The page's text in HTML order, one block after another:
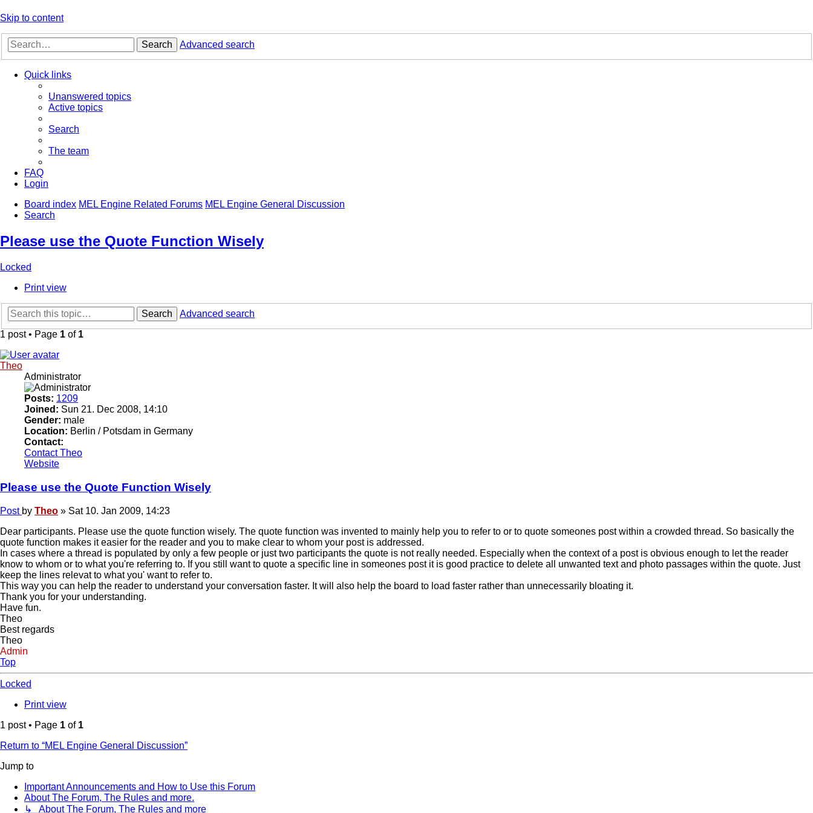
Skip to content
Search Advanced search
Quick links
Unanswered topics
Active topics
Search
The team
FAQ
Login
Board index MEL Engine Related Forums MEL Engine General Discussion
Search
Please use the Quote Function Wisely
Locked
Print view
Search
Advanced search
1 post • Page 1 of 1
Theo
Administrator
Posts: 1209
Joined: Sun 21. Dec 2008, 14:10
Gender: male
Location: Berlin / Potsdam in Germany
Contact:
Contact Theo
Website
Please use the Quote Function Wisely
Post by Theo » Sat 10. Jan 2009, 14:23
Dear participants. Please use the quote function wisely. The quote function was invented to mainly help you to refer to or to quote someones post within a crowded thread. So basically the
quote function makes it easier for the reader and you to make clear to whom your post is addressed.
In cases where a thread is populated by only a few people or just two participants the quote is not really needed. Especially when the context of a post is obvious enough to let the reader
know to whom or to what you're referring to. If you still want to quote a specific line in someones post it is good practice to delete all unwanted text and photo passages within the quote. Just
keep the lines relevat to what you' want to refer to.
This way you can help the reader to understand your conversation faster. It will also help the board to load faster rather than unnecessarily bloating it.
Thank you for your understanding.
Have fun.
Theo
Best regards
Theo
Admin
Top
Locked
Print view
1 post • Page 1 of 1
Return to “MEL Engine General Discussion”
Jump to
Important Announcements and How to Use this Forum
About The Forum, The Rules and more.
↳ About The Forum, The Rules and more